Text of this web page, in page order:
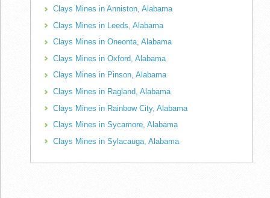
Clays Mines in Anniston, Alabama
Clays Mines in Leeds, Alabama
Clays Mines in Oneonta, Alabama
Clays Mines in Oxford, Alabama
Clays Mines in Pinson, Alabama
Clays Mines in Ragland, Alabama
Clays Mines in Rainbow City, Alabama
Clays Mines in Sycamore, Alabama
Clays Mines in Sylacauga, Alabama